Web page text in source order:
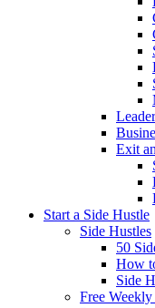
Exit
Start a Side Hustle
Side Hustles
50
How
Side
Free